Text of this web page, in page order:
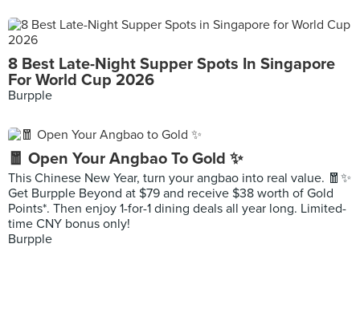
8 Best Late-Night Supper Spots In Singapore
For World Cup 2026
Burpple
🧧 Open Your Angbao To Gold ✨
This Chinese New Year, turn your angbao into real value. 🧧✨
Get Burpple Beyond at $79 and receive $38 worth of Gold
Points*. Then enjoy 1-for-1 dining deals all year long. Limited-
time CNY bonus only!
Burpple